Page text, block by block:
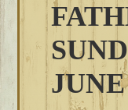
JUNE